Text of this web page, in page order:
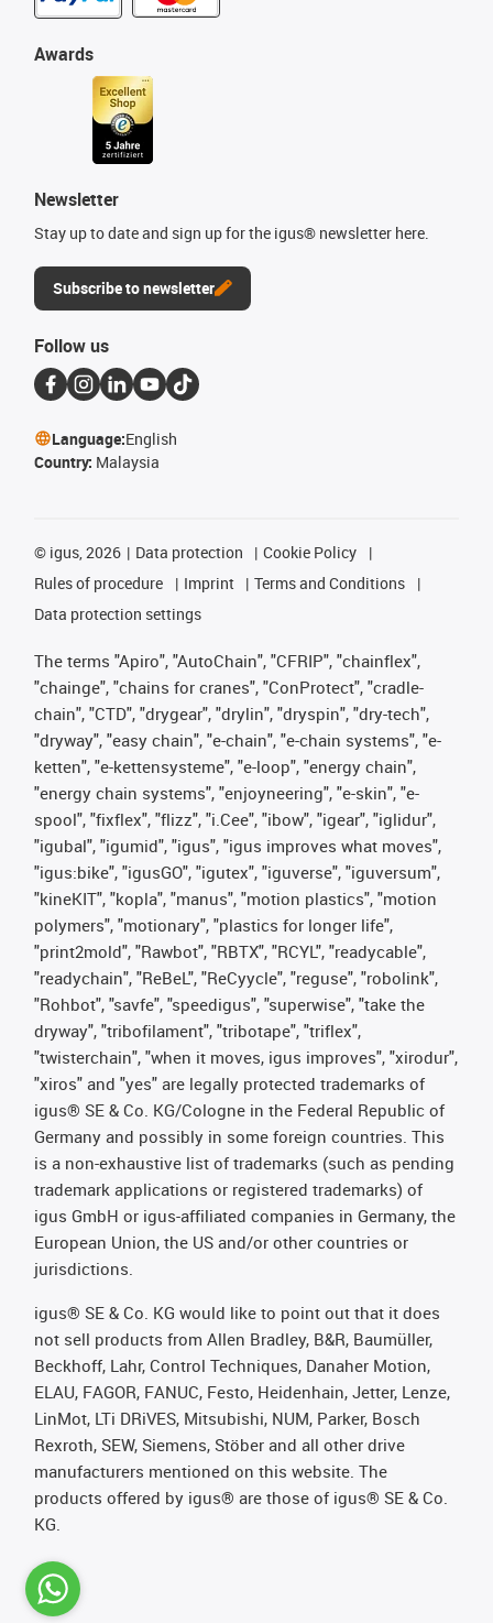
Awards
Newsletter
Stay up to date and sign up for the igus® newsletter here.
Subscribe to newsletter
Follow us
Language:English
Country: Malaysia
© igus, 2026 Data protection
Cookie Policy
Rules of procedure
Imprint
Terms and Conditions
Data protection settings
The terms "Apiro", "AutoChain", "CFRIP", "chainflex",
"chainge", "chains for cranes", "ConProtect", "cradle-
chain", "CTD", "drygear", "drylin", "dryspin", "dry-tech",
"dryway", "easy chain", "e-chain", "e-chain systems", "e-
ketten", "e-kettensysteme", "e-loop", "energy chain",
"energy chain systems", "enjoyneering", "e-skin", "e-
spool", "fixflex", "flizz", "i.Cee", "ibow", "igear", "iglidur",
"igubal", "igumid", "igus", "igus improves what moves",
"igus:bike", "igusGO", "igutex", "iguverse", "iguversum",
"kineKIT", "kopla", "manus", "motion plastics", "motion
polymers", "motionary", "plastics for longer life",
"print2mold", "Rawbot", "RBTX", "RCYL", "readycable",
"readychain", "ReBeL", "ReCyycle", "reguse", "robolink",
"Rohbot", "savfe", "speedigus", "superwise", "take the
dryway", "tribofilament", "tribotape", "triflex",
"twisterchain", "when it moves, igus improves", "xirodur",
"xiros" and "yes" are legally protected trademarks of
igus® SE & Co. KG/Cologne in the Federal Republic of
Germany and possibly in some foreign countries. This
is a non-exhaustive list of trademarks (such as pending
trademark applications or registered trademarks) of
igus GmbH or igus-affiliated companies in Germany, the
European Union, the US and/or other countries or
jurisdictions.
igus® SE & Co. KG would like to point out that it does
not sell products from Allen Bradley, B&R, Baumüller,
Beckhoff, Lahr, Control Techniques, Danaher Motion,
ELAU, FAGOR, FANUC, Festo, Heidenhain, Jetter, Lenze,
LinMot, LTi DRiVES, Mitsubishi, NUM, Parker, Bosch
Rexroth, SEW, Siemens, Stöber and all other drive
manufacturers mentioned on this website. The
products offered by igus® are those of igus® SE & Co.
KG.